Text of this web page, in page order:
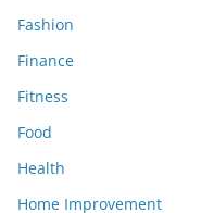
Fashion
Finance
Fitness
Food
Health
Home Improvement